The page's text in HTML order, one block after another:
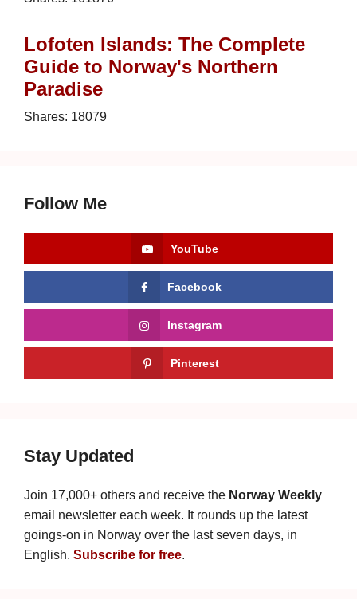
Lofoten Islands: The Complete
Guide to Norway's Northern
Paradise
Shares: 18079
Follow Me
YouTube
Facebook
Instagram
Pinterest
Stay Updated
Join 17,000+ others and receive the Norway Weekly
email newsletter each week. It rounds up the latest
goings-on in Norway over the last seven days, in
English. Subscribe for free.